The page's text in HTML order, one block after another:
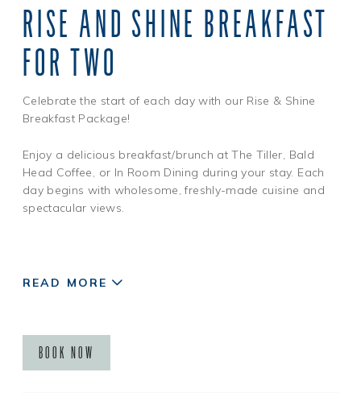
All standard booking and cancellation policies apply. One,
one-hundred dollar ($100), credit per reservation. Retail
credit is not applicable toward accommodations, has no
cash value, is non-transferable, non-refundable, is not
must be used in-full during your retail package stay.
Discount is taken from our best available rate at time of
RISE AND SHINE BREAKFAST
FOR TWO
Celebrate the start of each day with our Rise & Shine
Breakfast Package!
Enjoy a delicious breakfast/brunch at The Tiller, Bald
Head Coffee, or In Room Dining during your stay. Each
day begins with wholesome, freshly-made cuisine and
spectacular views.
READ MORE
BOOK NOW